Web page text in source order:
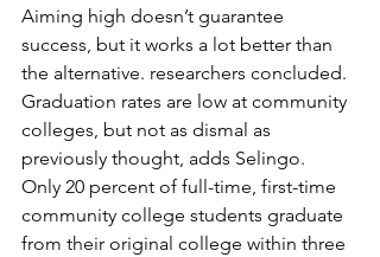
Aiming high doesn’t guarantee
success, but it works a lot better than
the alternative. researchers concluded.
Graduation rates are low at community
colleges, but not as dismal as
previously thought, adds Selingo.
Only 20 percent of full-time, first-time
community college students graduate
from their original college within three